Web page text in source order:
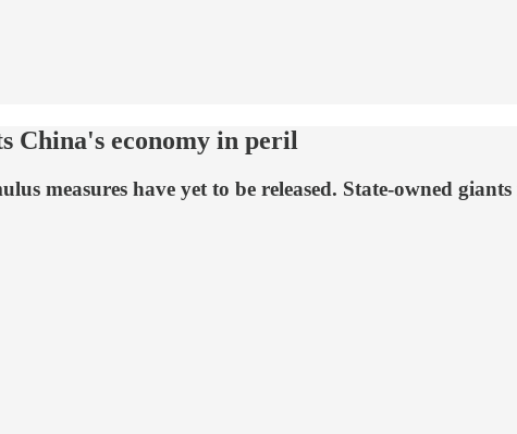
China's economy in peril
measures have yet to be released. State-owned